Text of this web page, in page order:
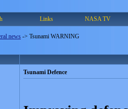
Links NASA TV
news -> Tsunami WARNING
Tsunami Defence